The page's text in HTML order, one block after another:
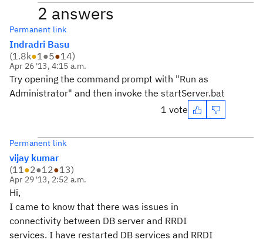
2 answers
Permanent link
Indradri Basu
(1.8k●1●5●14)
Apr 26 '13, 4:15 a.m.
Try opening the command prompt with "Run as
Administrator" and then invoke the startServer.bat
1 vote
Permanent link
vijay kumar
(11●2●12●13)
Apr 29 '13, 2:52 a.m.
Hi,
I came to know that there was issues in
connectivity between DB server and RRDI
services. I have restarted DB services and RRDI